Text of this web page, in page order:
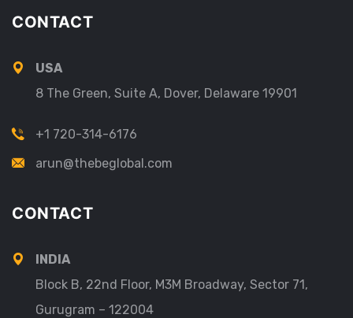
CONTACT
USA
8 The Green, Suite A, Dover, Delaware 19901
+1 720-314-6176
arun@thebeglobal.com
CONTACT
INDIA
Block B, 22nd Floor, M3M Broadway, Sector 71,
Gurugram – 122004